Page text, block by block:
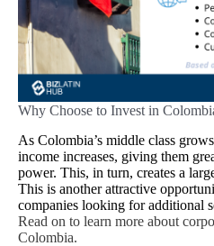
Why Choose to Invest in
As Colombia’s middle class
income increases, giving them
power. This, in turn, creates a
This is another attractive
companies looking for additional
Read on to learn more about
Colombia.